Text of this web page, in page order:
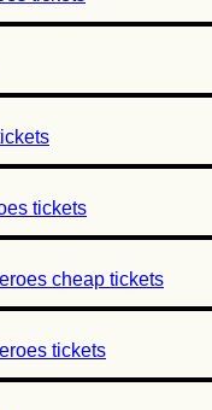
tickets
cheap tickets
tickets